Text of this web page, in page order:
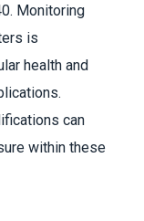
Monitoring
is
health and
can
within these